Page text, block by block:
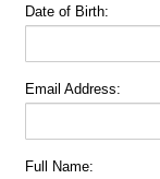
Date of Birth:
Email Address:
Full Name: